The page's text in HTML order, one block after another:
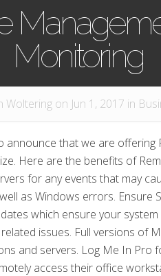
Monitoring
Wolteringon Jun 1, 2017 in
announce that we are offering
Here are the benefits of
for any events that may
as Windows errors. Ensure
which ensure your
issues. Full versions of
and servers. Log Me In Pro
access their office